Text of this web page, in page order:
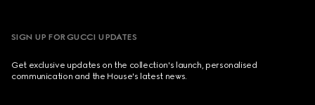
SIGN UP FOR GUCCI UPDATES
Get exclusive updates on the collection's launch, personalised
communication and the House's latest news.